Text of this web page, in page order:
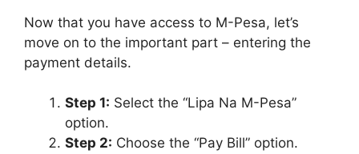
Now that you have access to M-Pesa, let’s
move on to the important part – entering the
payment details.
Step 1: Select the “Lipa Na M-Pesa”
option.
Step 2: Choose the “Pay Bill” option.